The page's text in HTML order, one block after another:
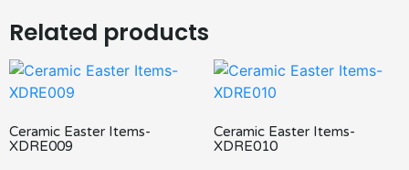
Related products
Ceramic Easter Items-
XDRE009
Ceramic Easter Items-
XDRE010